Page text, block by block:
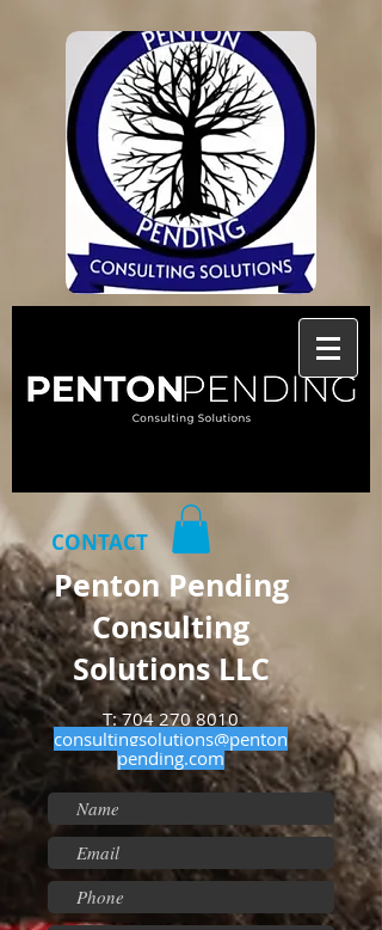
CONTACT
Penton Pending
Consulting
Solutions LLC
T:704 270 8010
consultingsolutions@penton
pending.com